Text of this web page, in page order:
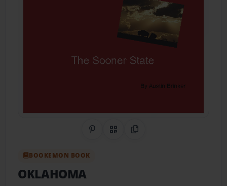
Share on Pinterest
QR CodeCopy Link
BOOKEMON BOOK
OKLAHOMA